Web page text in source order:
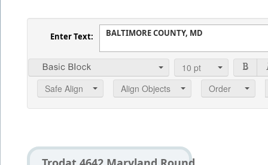
Enter Text:
10 pt
Safe Align
Align Objects Order